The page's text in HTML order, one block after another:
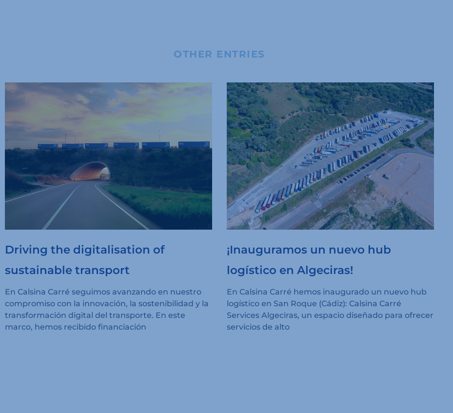
OTHER ENTRIES
Driving the digitalisation of
sustainable transport
En Calsina Carré seguimos avanzando en nuestro
compromiso con la innovación, la sostenibilidad y la
transformación digital del transporte. En este
marco, hemos recibido financiación
¡Inauguramos un nuevo hub
logístico en Algeciras!
En Calsina Carré hemos inaugurado un nuevo hub
logístico en San Roque (Cádiz): Calsina Carré
Services Algeciras, un espacio diseñado para ofrecer
servicios de alto